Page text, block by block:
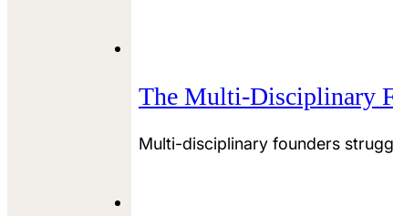
The Multi-Disciplinary
Multi-disciplinary founders